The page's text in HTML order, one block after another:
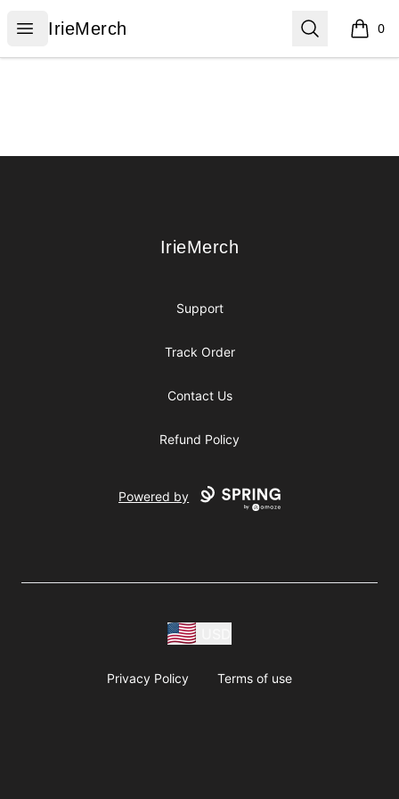
Open menu
IrieMerch
IrieMerch Search 0
items
IrieMerch
IrieMerch
Support
Track Order
Contact Us
Refund Policy
Powered by
Privacy Policy Terms of use